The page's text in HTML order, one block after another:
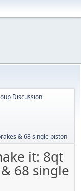
Discussion
& 68 single piston
it: 8qt
68 single